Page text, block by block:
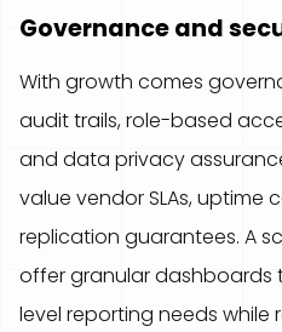
Governance and
With growth comes
audit trails, role-based
and data privacy
value vendor SLAs,
replication guarantees. A
offer granular dashboards
level reporting needs